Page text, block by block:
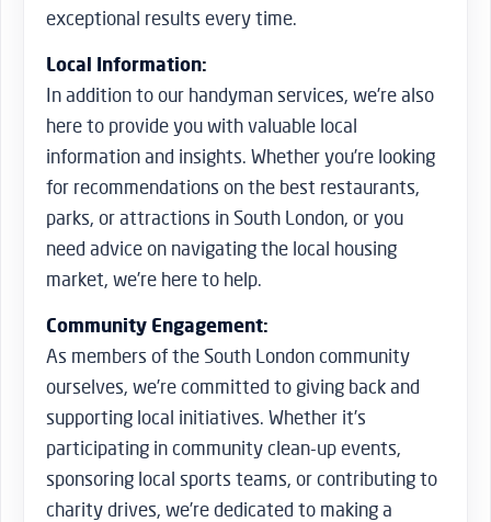
exceptional results every time.
Local Information:
In addition to our handyman services, we’re also
here to provide you with valuable local
information and insights. Whether you’re looking
for recommendations on the best restaurants,
parks, or attractions in South London, or you
need advice on navigating the local housing
market, we’re here to help.
Community Engagement:
As members of the South London community
ourselves, we’re committed to giving back and
supporting local initiatives. Whether it’s
participating in community clean-up events,
sponsoring local sports teams, or contributing to
charity drives, we’re dedicated to making a